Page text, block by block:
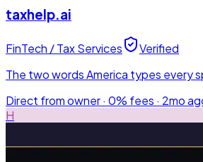
taxhelp.ai
FinTech / Tax Services
Verified
The two words America types every
Direct from owner · 0% fees · 2mo
H